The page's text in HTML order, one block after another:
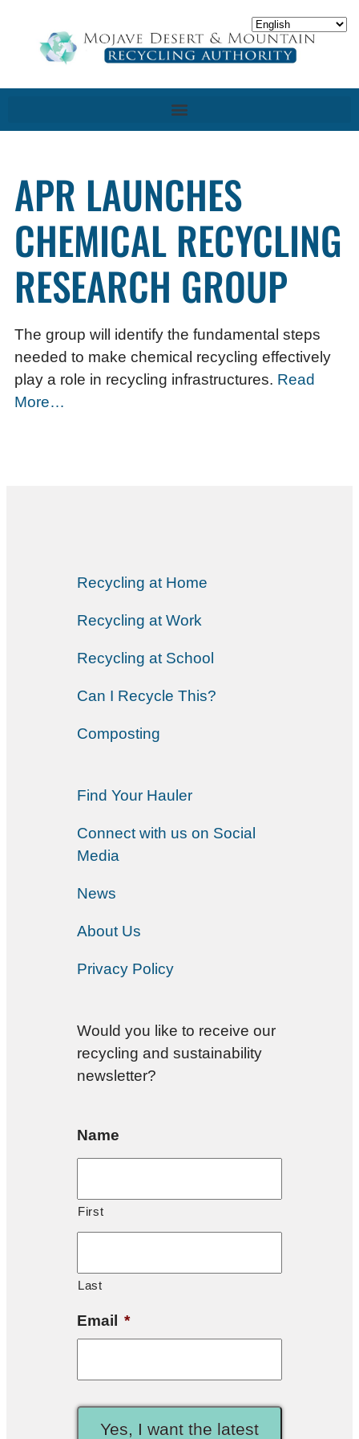
APR LAUNCHES
CHEMICAL RECYCLING
RESEARCH GROUP
The group will identify the fundamental steps
needed to make chemical recycling effectively
play a role in recycling infrastructures. Read
More…
Recycling at Home
Recycling at Work
Recycling at School
Can I Recycle This?
Composting
Find Your Hauler
Connect with us on Social
Media
News
About Us
Privacy Policy
Would you like to receive our
recycling and sustainability
newsletter?
Name
First
Last
Email *
Yes, I want the latest